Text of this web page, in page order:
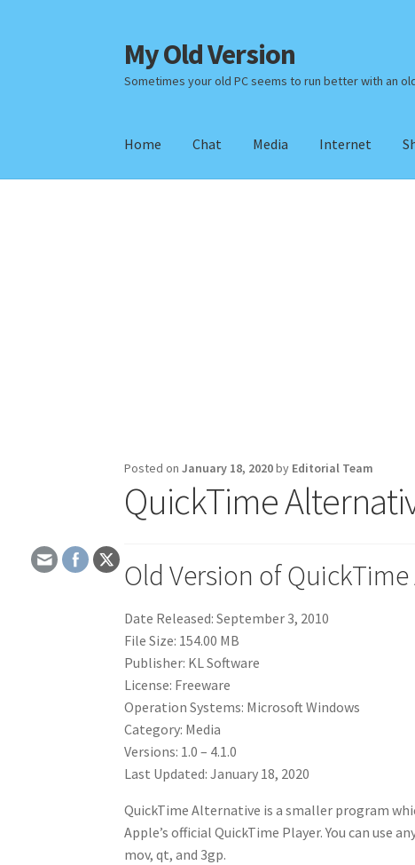
Skip
to
navigation
Skip
to
content
My Old Version
Sometimes your old PC seems to run better with an
Home Chat Media Internet
Posted onJanuary 18, 2020by Editorial Team
QuickTime
Old Version of
Date Released: September 3, 2010
File Size: 154.00 MB
Publisher: KL Software
License: Freeware
Operation Systems: Microsoft Windows
Category: Media
Versions: 1.0 – 4.1.0
Last Updated: January 18, 2020
QuickTime Alternative is a smaller program
Apple’s official QuickTime Player. You can use
mov, qt, and 3gp.